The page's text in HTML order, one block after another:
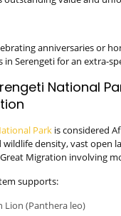
anniversaries or
in Serengeti for an extra-
National
Parkis considered
wildlife density, vast open
Migration involving
supports:
Lion (Panthera leo)